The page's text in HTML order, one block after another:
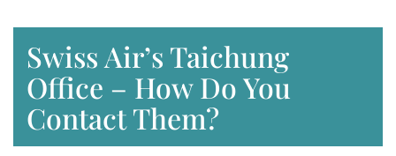
Swiss Air’s Taichung
Office – How Do You
Contact Them?